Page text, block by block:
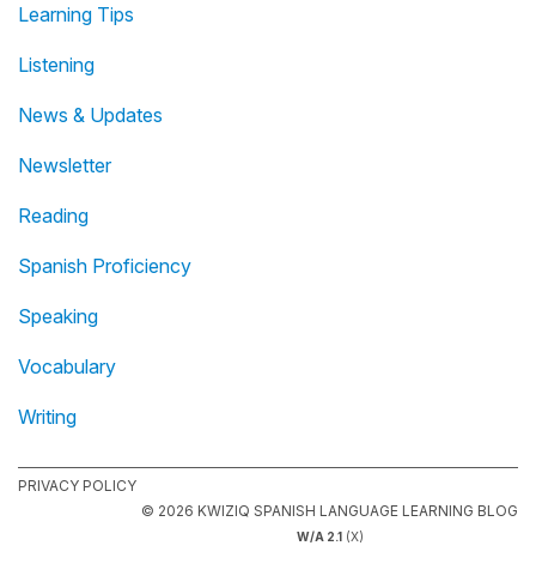
Learning Tips
Listening
News & Updates
Newsletter
Reading
Spanish Proficiency
Speaking
Vocabulary
Writing
PRIVACY POLICY
© 2026 KWIZIQ SPANISH LANGUAGE LEARNING BLOG
W/A 2.1(X)